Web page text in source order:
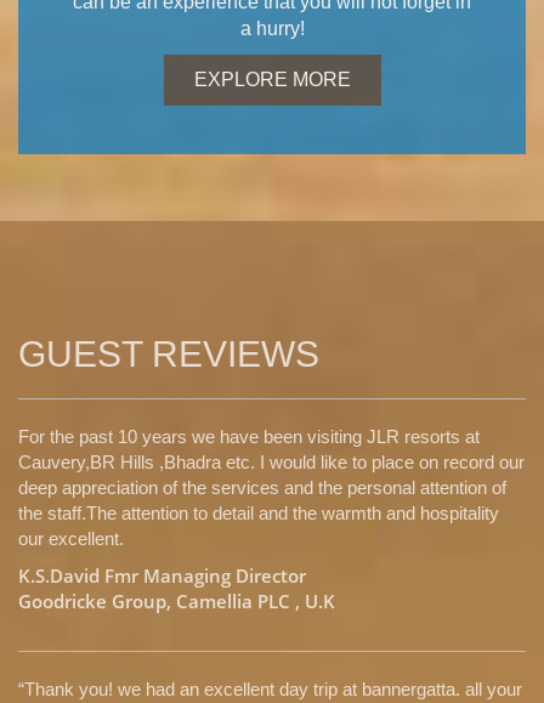
a hurry!
EXPLORE MORE
GUEST REVIEWS
For the past 10 years we have been visiting JLR resorts at
Cauvery,BR Hills ,Bhadra etc. I would like to place on record our
deep appreciation of the services and the personal attention of
the staff.The attention to detail and the warmth and hospitality
our excellent.
K.S.David Fmr Managing Director
Goodricke Group, Camellia PLC , U.K
“Thank you! we had an excellent day trip at bannergatta. all your